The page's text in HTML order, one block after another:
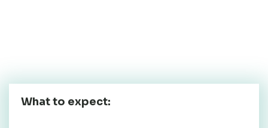
What to expect: